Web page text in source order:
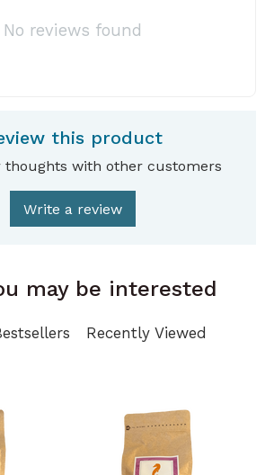
No reviews found
this product
thoughts with other customers
Write a review
may be interested
Recently Viewed